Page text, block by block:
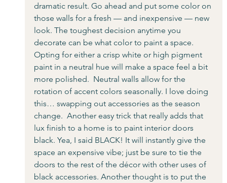
dramatic result. Go ahead and put some color on
those walls for a fresh — and inexpensive — new
look. The toughest decision anytime you
decorate can be what color to paint a space.
Opting for either a crisp white or high pigment
paint in a neutral hue will make a space feel a bit
more polished.  Neutral walls allow for the
rotation of accent colors seasonally. I love doing
this… swapping out accessories as the season
change.  Another easy trick that really adds that
lux finish to a home is to paint interior doors
black. Yea, I said BLACK! It will instantly give the
space an expensive vibe; just be sure to tie the
doors to the rest of the décor with other uses of
black accessories. Another thought is to put the